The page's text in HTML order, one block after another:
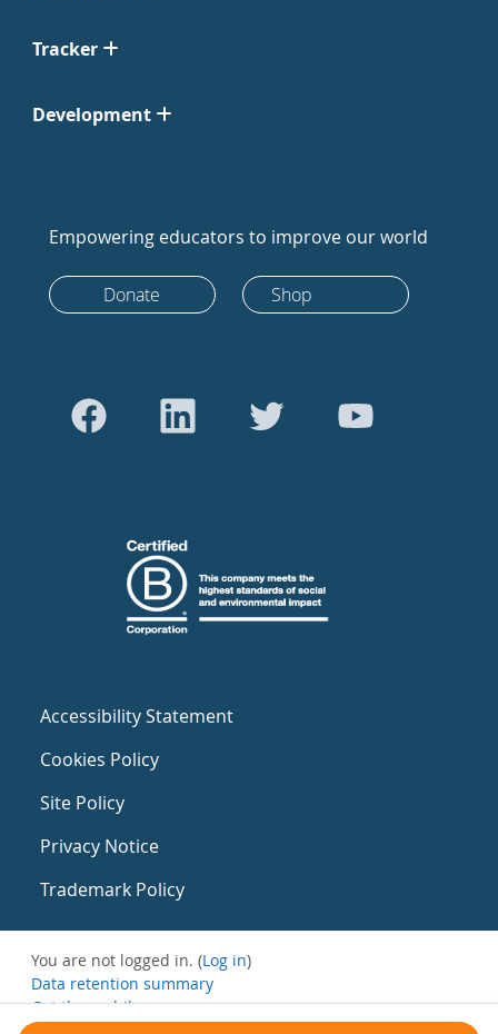
Tracker
Development
Empowering educators to improve our world
Donate Shop
Accessibility Statement
Cookies Policy
Site Policy
Privacy Notice
Trademark Policy
You are not logged in. (Log in)
Data retention summary
Get the mobile app